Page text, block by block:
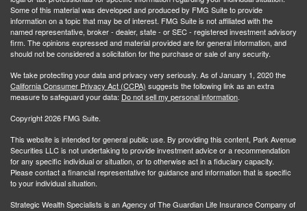
Some of this material was developed and produced by FMG Suite to provide
information on a topic that may be of interest. FMG Suite is not affiliated with the
named representative, broker - dealer, state - or SEC - registered investment advisory
firm. The opinions expressed and material provided are for general information, and
should not be considered a solicitation for the purchase or sale of any security.
We take protecting your data and privacy very seriously. As of January 1, 2020 the
California Consumer Privacy Act (CCPA) suggests the following link as an extra
measure to safeguard your data: Do not sell my personal information.
Copyright 2026 FMG Suite.
This website is intended for general public use. By providing this content, Park Avenue
Securities LLC is not undertaking to provide investment advice or a recommendation
for any specific individual or situation, or to otherwise act in a fiduciary capacity.
Please contact a financial representative for guidance and information that is specific
to your individual situation.
Strategic Wealth Specialists is an Agency of The Guardian Life Insurance Company of